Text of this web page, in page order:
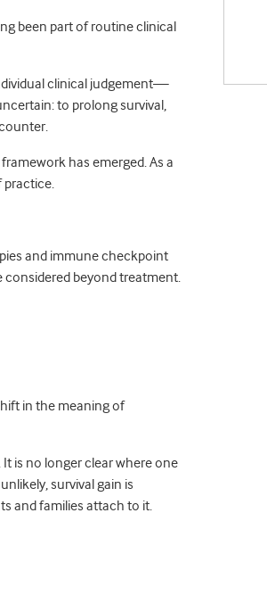
been part of routine clinical
clinical judgement—
to prolong survival,
has emerged. As a
and immune checkpoint
beyond treatment.
in the meaning of
is no longer clear where one
survival gain is
and families attach to it.